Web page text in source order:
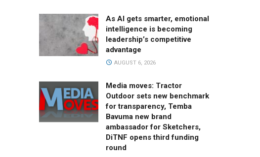
As AI gets smarter, emotional
intelligence is becoming
leadership’s competitive
advantage
AUGUST 6, 2026
Media moves: Tractor
Outdoor sets new benchmark
for transparency, Temba
Bavuma new brand
ambassador for Sketchers,
DiTNF opens third funding
round